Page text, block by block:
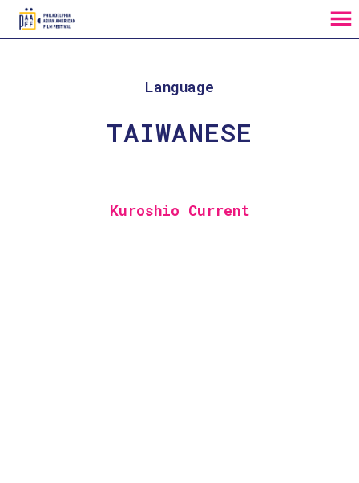
MENU
Language
TAIWANESE
Kuroshio Current